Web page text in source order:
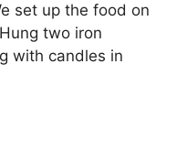
set up the food on
two iron
with candles in